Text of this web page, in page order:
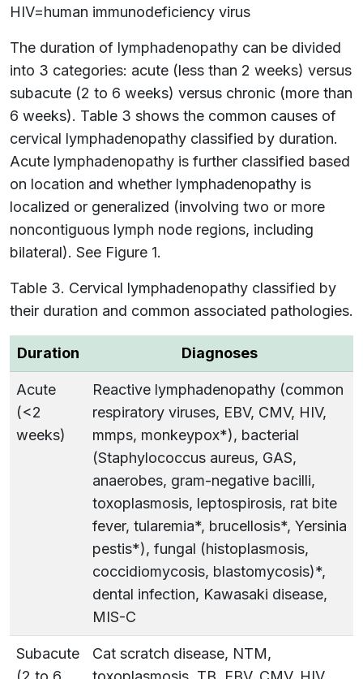
HIV=human immunodeficiency virus
The duration of lymphadenopathy can be divided
into 3 categories: acute (less than 2 weeks) versus
subacute (2 to 6 weeks) versus chronic (more than
6 weeks). Table 3 shows the common causes of
cervical lymphadenopathy classified by duration.
Acute lymphadenopathy is further classified based
on location and whether lymphadenopathy is
localized or generalized (involving two or more
noncontiguous lymph node regions, including
bilateral). See Figure 1.
Table 3. Cervical lymphadenopathy classified by
their duration and common associated pathologies.
Duration Diagnoses
Acute
(<2
weeks)
Reactive lymphadenopathy (common
respiratory viruses, EBV, CMV, HIV,
mmps, monkeypox*), bacterial
(Staphylococcus aureus, GAS,
anaerobes, gram-negative bacilli,
toxoplasmosis, leptospirosis, rat bite
fever, tularemia*, brucellosis*, Yersinia
pestis*), fungal (histoplasmosis,
coccidiomycosis, blastomycosis)*,
dental infection, Kawasaki disease,
MIS-C
Subacute
Cat scratch disease, NTM,